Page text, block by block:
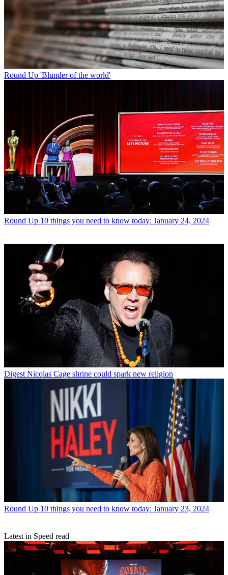
Round Up 'Blunder of the world'
Round Up 10 things you need to know today: January 24, 2024
Digest Nicolas Cage shrine could spark new religion
Round Up 10 things you need to know today: January 23, 2024
Latest in Speed read